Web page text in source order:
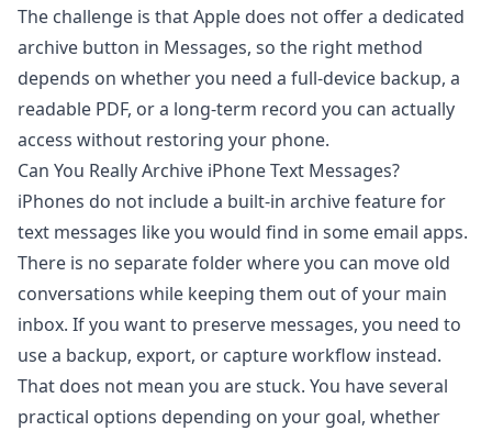
The challenge is that Apple does not offer a dedicated
archive button in Messages, so the right method
depends on whether you need a full-device backup, a
readable PDF, or a long-term record you can actually
access without restoring your phone.
Can You Really Archive iPhone Text Messages?
iPhones do not include a built-in archive feature for
text messages like you would find in some email apps.
There is no separate folder where you can move old
conversations while keeping them out of your main
inbox. If you want to preserve messages, you need to
use a backup, export, or capture workflow instead.
That does not mean you are stuck. You have several
practical options depending on your goal, whether